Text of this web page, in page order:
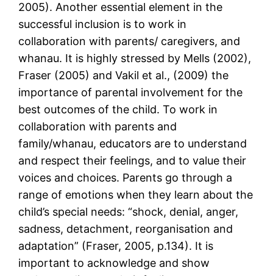
2005). Another essential element in the
successful inclusion is to work in
collaboration with parents/ caregivers, and
whanau. It is highly stressed by Mells (2002),
Fraser (2005) and Vakil et al., (2009) the
importance of parental involvement for the
best outcomes of the child. To work in
collaboration with parents and
family/whanau, educators are to understand
and respect their feelings, and to value their
voices and choices. Parents go through a
range of emotions when they learn about the
child’s special needs: “shock, denial, anger,
sadness, detachment, reorganisation and
adaptation” (Fraser, 2005, p.134). It is
important to acknowledge and show